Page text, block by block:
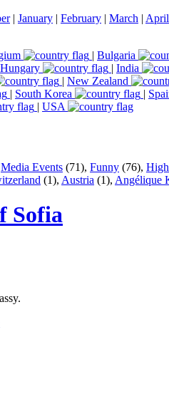
| January | February | March | April
| Bulgaria
Hungary | India
| New Zealand
| South Korea |
| USA
Media Events (71), Funny (76),
(1), Austria (1), Angélique
Sofia